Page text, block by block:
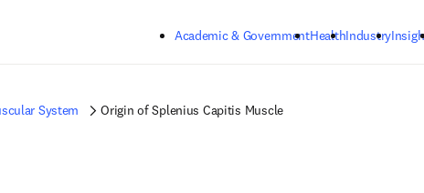
Academic & GovernmentHealthIndustry
System Origin of Splenius Capitis Muscle